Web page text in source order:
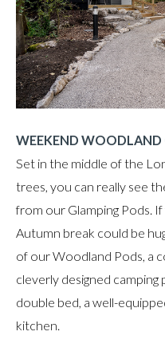
WEEKEND WOODLAND
Set in the middle of the
trees, you can really see
from our Glamping Pods.
Autumn break could be
of our Woodland Pods, a
cleverly designed
double bed, a well-
kitchen.